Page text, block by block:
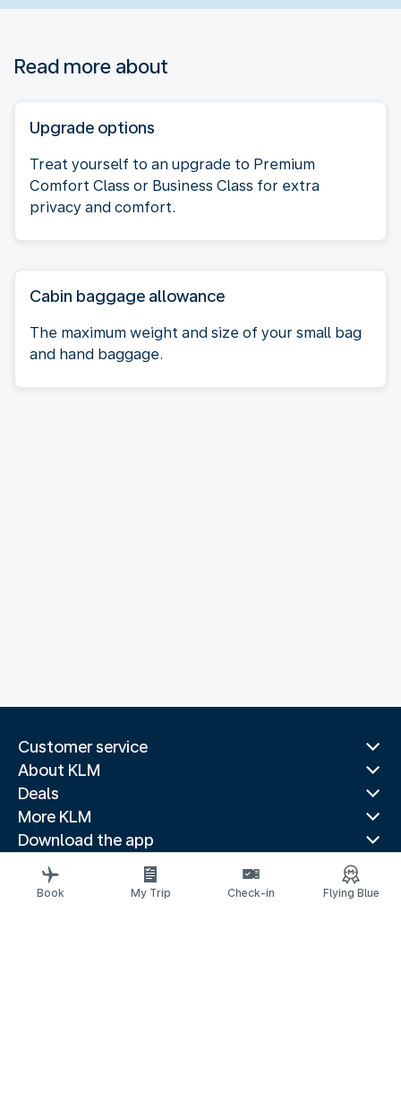
Read more about
Upgrade options
Treat yourself to an upgrade to Premium
Comfort Class or Business Class for extra
privacy and comfort.
Cabin baggage allowance
The maximum weight and size of your small bag
and hand baggage.
Customer service
About KLM
Deals
More KLM
Download the app
Related websites
Travel guides
Book My Trip Check-in Flying Blue